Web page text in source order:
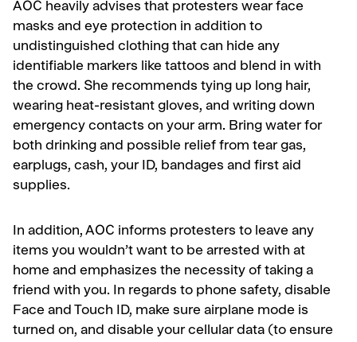
AOC heavily advises that protesters wear face
masks and eye protection in addition to
undistinguished clothing that can hide any
identifiable markers like tattoos and blend in with
the crowd. She recommends tying up long hair,
wearing heat-resistant gloves, and writing down
emergency contacts on your arm. Bring water for
both drinking and possible relief from tear gas,
earplugs, cash, your ID, bandages and first aid
supplies.
In addition, AOC informs protesters to leave any
items you wouldn’t want to be arrested with at
home and emphasizes the necessity of taking a
friend with you. In regards to phone safety, disable
Face and Touch ID, make sure airplane mode is
turned on, and disable your cellular data (to ensure